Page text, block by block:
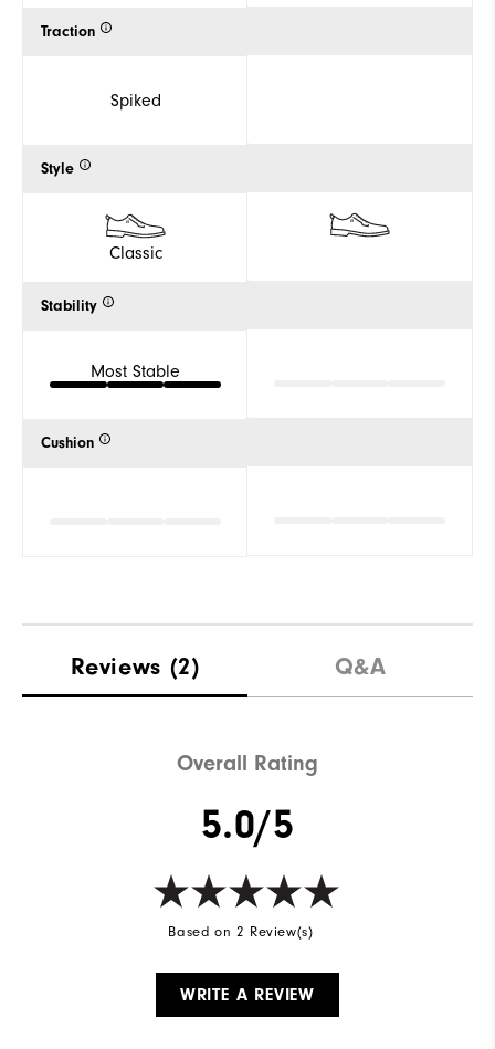
Traction
Spiked
Style
Classic
Stability
Most Stable
Cushion
Reviews (2) Q&A
Overall Rating
5.0/5
Based on 2 Review(s)
WRITE A REVIEW